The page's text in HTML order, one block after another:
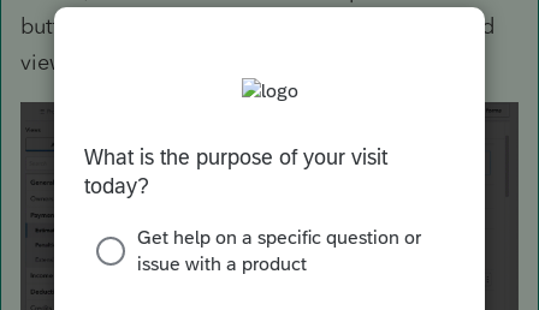
button that appears. That will open the detailed
view where you can enter multiple lines: